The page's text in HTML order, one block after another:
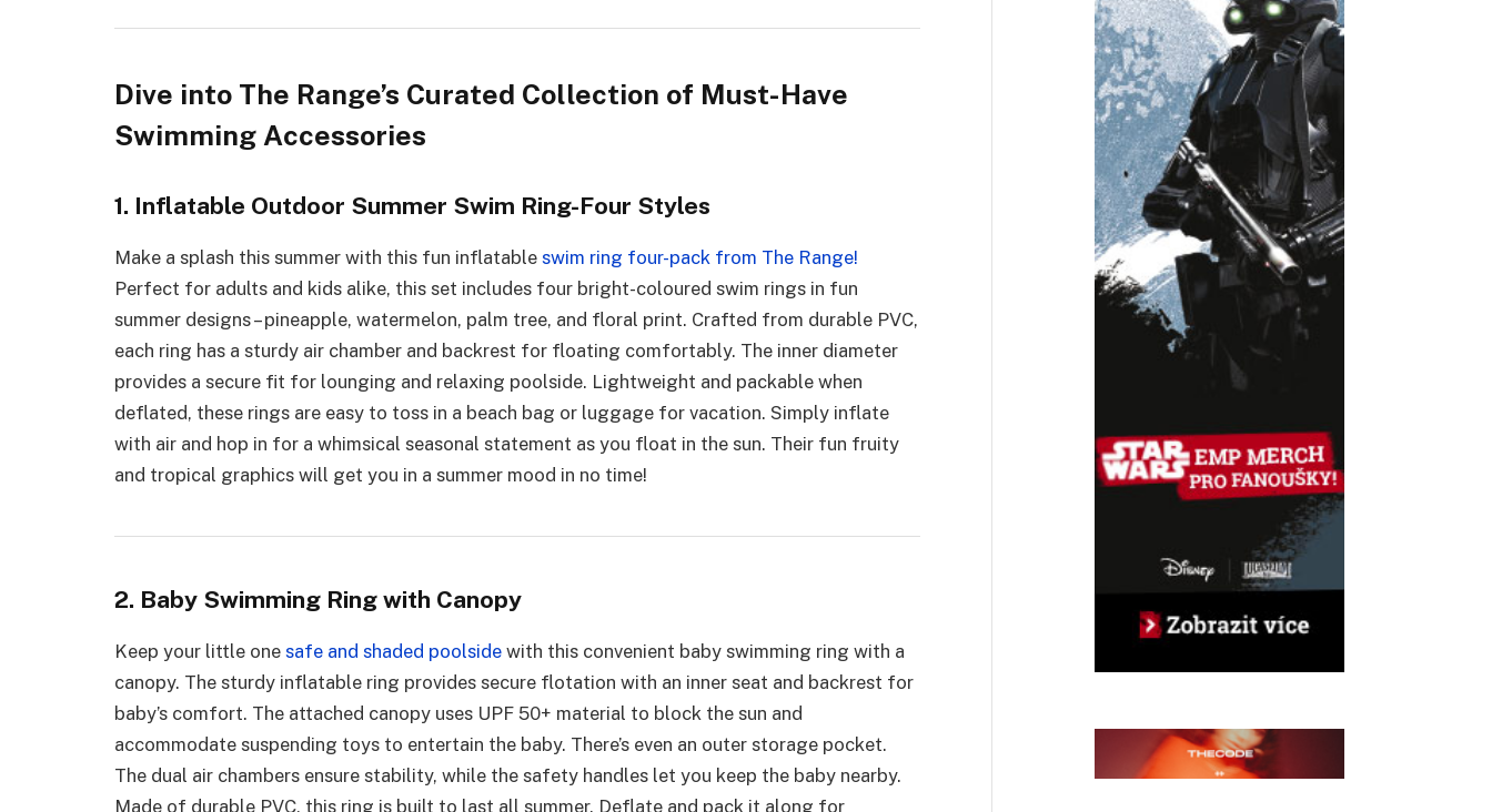
Dive into The Range’s Curated Collection of Must-Have
Swimming Accessories
1. Inflatable Outdoor Summer Swim Ring-Four Styles
Make a splash this summer with this fun inflatable swim ring four-pack from The Range!
Perfect for adults and kids alike, this set includes four bright-coloured swim rings in fun
summer designs – pineapple, watermelon, palm tree, and floral print. Crafted from durable PVC,
each ring has a sturdy air chamber and backrest for floating comfortably. The inner diameter
provides a secure fit for lounging and relaxing poolside. Lightweight and packable when
deflated, these rings are easy to toss in a beach bag or luggage for vacation. Simply inflate
with air and hop in for a whimsical seasonal statement as you float in the sun. Their fun fruity
and tropical graphics will get you in a summer mood in no time!
2. Baby Swimming Ring with Canopy
Keep your little one safe and shaded poolside with this convenient baby swimming ring with a
canopy. The sturdy inflatable ring provides secure flotation with an inner seat and backrest for
baby’s comfort. The attached canopy uses UPF 50+ material to block the sun and
accommodate suspending toys to entertain the baby. There’s even an outer storage pocket.
The dual air chambers ensure stability, while the safety handles let you keep the baby nearby.
Made of durable PVC, this ring is built to last all summer. Deflate and pack it along for